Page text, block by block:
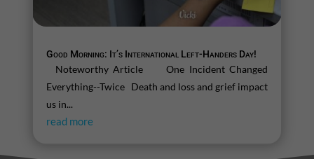
Good Morning: It’s International Left-Handers Day!
Noteworthy Article One Incident Changed
Everything--Twice Death and loss and grief impact
us in...
read more